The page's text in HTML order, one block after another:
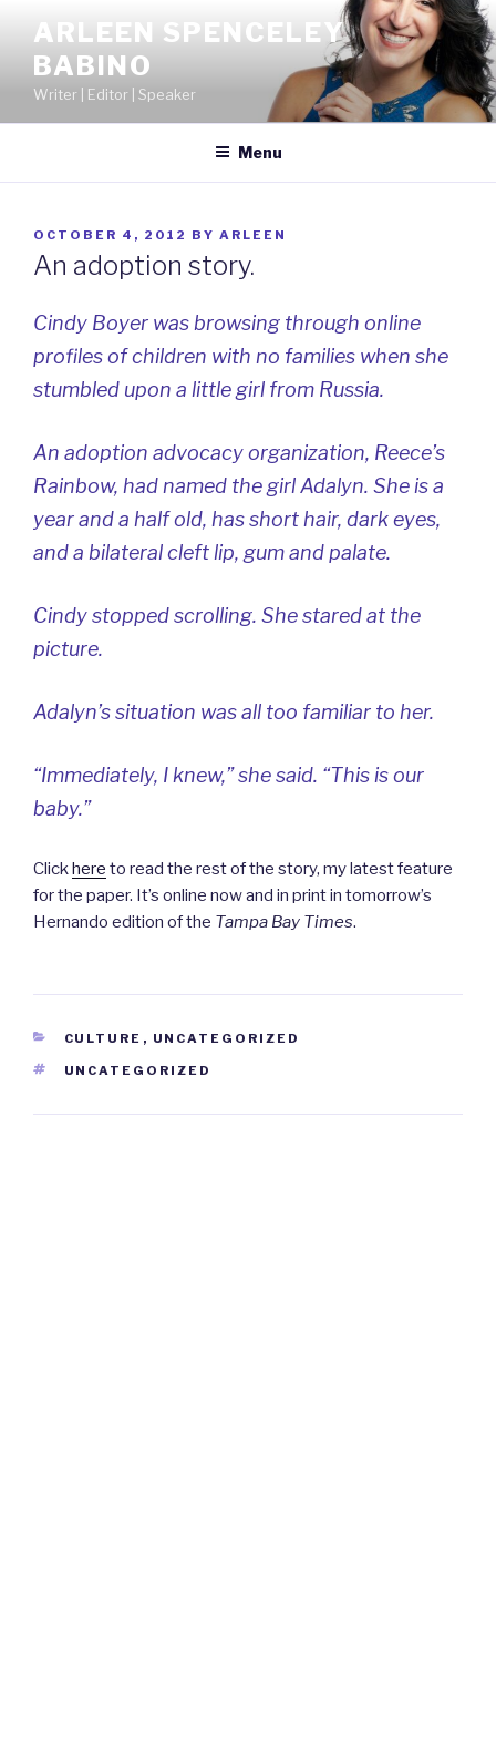
content
ARLEEN SPENCELEY
BABINO
Writer | Editor | Speaker
Menu
POSTED
ON
OCTOBER 4, 2012 BY ARLEEN
An adoption story.
Cindy Boyer was browsing through online
profiles of children with no families when she
stumbled upon a little girl from Russia.
An adoption advocacy organization, Reece’s
Rainbow, had named the girl Adalyn. She is a
year and a half old, has short hair, dark eyes,
and a bilateral cleft lip, gum and palate.
Cindy stopped scrolling. She stared at the
picture.
Adalyn’s situation was all too familiar to her.
“Immediately, I knew,” she said. “This is our
baby.”
Clickhere to read the rest of the story, my latest feature
for the paper. It’s online now and in print in tomorrow’s
Hernando edition of the Tampa Bay Times.
CATEGORIES
CULTURE , UNCATEGORIZED
TAGS
UNCATEGORIZED